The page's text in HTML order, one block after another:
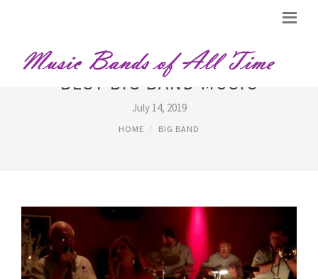
BEST BIG BAND MUSIC
July 14, 2019
HOME BIG BAND